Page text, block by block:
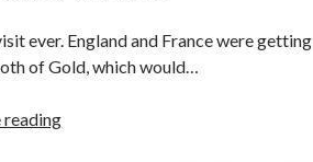
ever. England and France were getting
of Gold, which would…
readingMay